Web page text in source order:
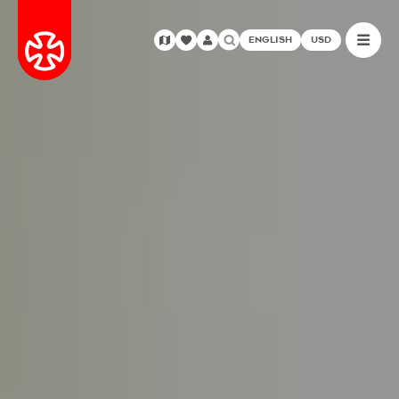
ENGLISH USD